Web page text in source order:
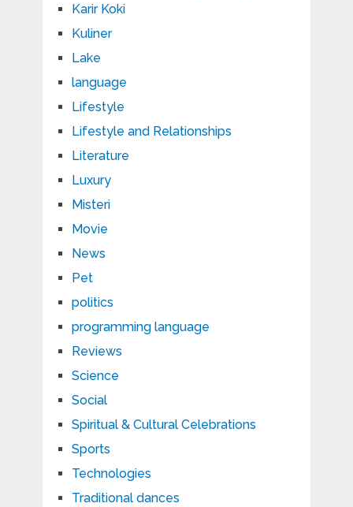
Karir Koki
Kuliner
Lake
language
Lifestyle
Lifestyle and Relationships
Literature
Luxury
Misteri
Movie
News
Pet
politics
programming language
Reviews
Science
Social
Spiritual & Cultural Celebrations
Sports
Technologies
Traditional dances